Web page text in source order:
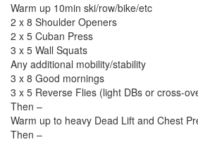
Warm up 10min ski/row/bike/etc
2 x 8 Shoulder Openers
2 x 5 Cuban Press
3 x 5 Wall Squats
Any additional mobility/stability
3 x 8 Good mornings
3 x 5 Reverse Flies (light DBs or cross-
Then –
Warm up to heavy Dead Lift and Chest
Then –